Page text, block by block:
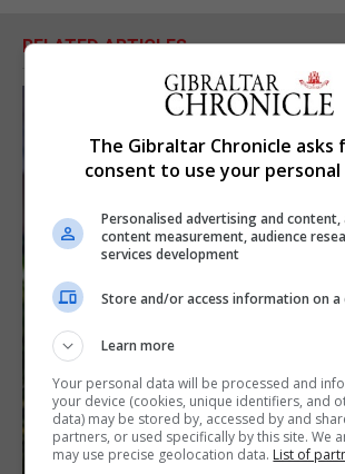
RELATED ARTICLES
The Gibraltar Chronicle asks
consent to use your
Personalised advertising and
content measurement, audience
services development
Store and/or access information on a
Learn more
Your personal data will be processed and
your device (cookies, unique identifiers, and
data) may be stored by, accessed by and
partners, or used specifically by this site. We
may use precise geolocation data. List of